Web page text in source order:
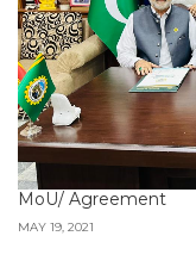
MoU/ Agreement
MAY 19, 2021